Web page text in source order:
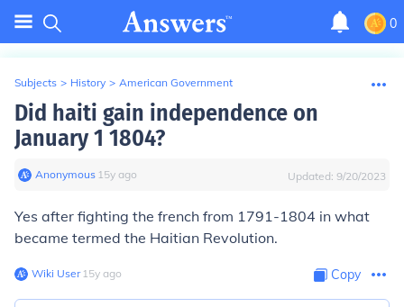
0
Subjects > History > American Government
Did haiti gain independence on
January 1 1804?
Anonymous∙ 15y ago Updated: 9/20/2023
Yes after fighting the french from 1791-1804 in what
became termed the Haitian Revolution.
Wiki User∙15y ago Copy